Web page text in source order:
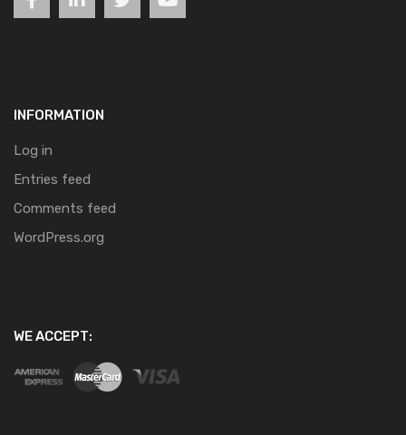
INFORMATION
Log in
Entries feed
Comments feed
WordPress.org
WE ACCEPT: